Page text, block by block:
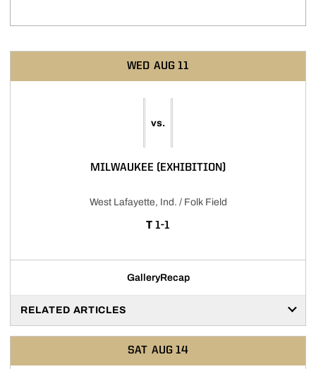
WED AUG 11
vs.
MILWAUKEE (EXHIBITION)
West Lafayette, Ind. / Folk Field
TTIE
1-1
GalleryRecap
RELATED ARTICLES
SAT AUG 14